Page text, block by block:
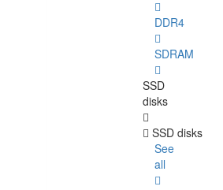
DDR4
SDRAM
SSD
disks
SSD disks
See
all